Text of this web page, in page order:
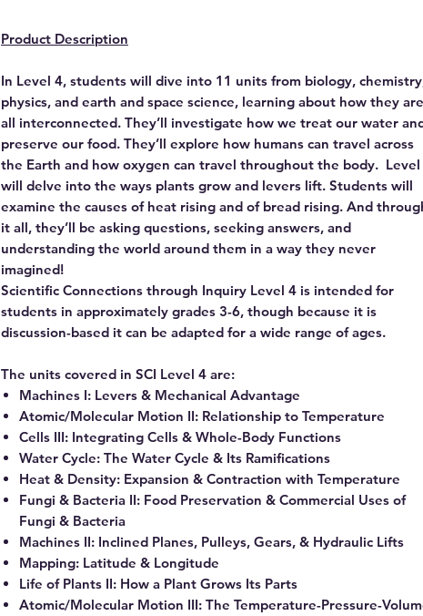
Product Description
In Level 4, students will dive into 11 units from biology,
physics, and earth and space science, learning about how they are
all interconnected. They’ll investigate how we treat our water
preserve our food. They’ll explore how humans can travel across
the Earth and how oxygen can travel throughout the body. Level
will delve into the ways plants grow and levers lift. Students will
examine the causes of heat rising and of bread rising. And
it all, they’ll be asking questions, seeking answers, and
understanding the world around them in a way they never
imagined!
Scientific Connections through Inquiry Level 4 is intended for
students in approximately grades 3-6, though because it is
discussion-based it can be adapted for a wide range of ages.
The units covered in SCI Level 4 are:
Machines I: Levers & Mechanical Advantage
Atomic/Molecular Motion II: Relationship to Temperature
Cells III: Integrating Cells & Whole-Body Functions
Water Cycle: The Water Cycle & Its Ramifications
Heat & Density: Expansion & Contraction with Temperature
Fungi & Bacteria II: Food Preservation & Commercial Uses of
Fungi & Bacteria
Machines II: Inclined Planes, Pulleys, Gears, & Hydraulic Lifts
Mapping: Latitude & Longitude
Life of Plants II: How a Plant Grows Its Parts
Atomic/Molecular Motion III: The Temperature-Pressure-